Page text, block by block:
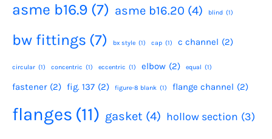
asme b16.9 (7) asme b16.20 (4) blind (1)
bw fittings (7) bx style (1) cap (1) c channel (2)
circular (1) concentric (1) eccentric (1) elbow (2) equal (1)
fastener (2) fig. 137 (2) figure-8 blank (1) flange channel (2)
flanges (11) gasket (4) hollow section (3)